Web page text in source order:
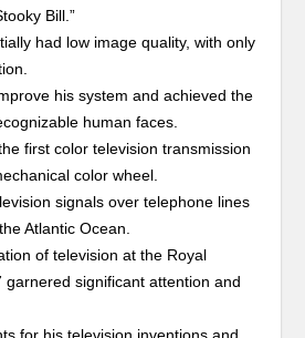
Bill.”
had low image quality, with only
his system and achieved the
human faces.
first color television transmission
color wheel.
signals over telephone lines
Atlantic Ocean.
of television at the Royal
garnered significant attention and